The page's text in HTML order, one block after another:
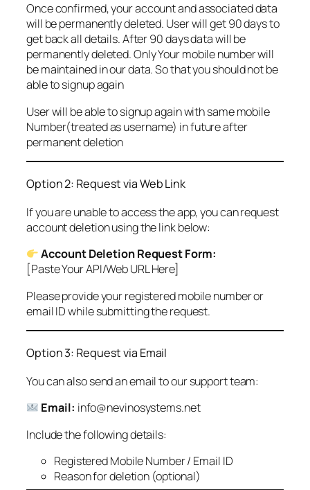
Once confirmed, your account and associated data
will be permanently deleted. User will get 90 days to
get back all details. After 90 days data will be
permanently deleted. Only Your mobile number will
be maintained in our data. So that you should not be
able to signup again
User will be able to signup again with same mobile
Number(treated as username) in future after
permanent deletion
Option 2: Request via Web Link
If you are unable to access the app, you can request
account deletion using the link below:
Account Deletion Request Form:
[Paste Your API/Web URL Here]
Please provide your registered mobile number or
email ID while submitting the request.
Option 3: Request via Email
You can also send an email to our support team:
Email: info@nevinosystems.net
Include the following details:
Registered Mobile Number / Email ID
Reason for deletion (optional)